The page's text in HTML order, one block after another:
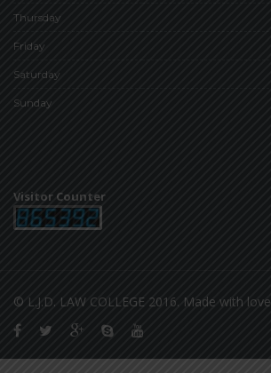
Thursday
Friday
Saturday
Sunday
Visitor Counter
© L.J.D. LAW COLLEGE 2016. Made with love